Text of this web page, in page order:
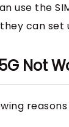
use the
can set
Not